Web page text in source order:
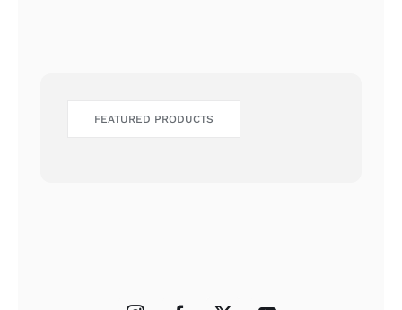
FEATURED PRODUCTS